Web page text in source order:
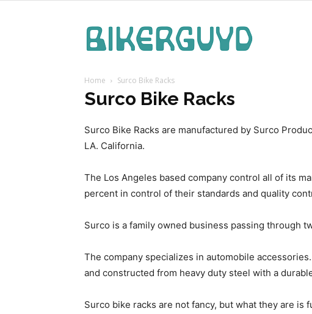
Home Surco Bike Racks
Surco Bike Racks
Surco Bike Racks are manufactured by Surco
LA. California.
The Los Angeles based company control all of its
percent in control of their standards and quality
Surco is a family owned business passing through
The company specializes in automobile
and constructed from heavy duty steel with a
Surco bike racks are not fancy, but what they are is